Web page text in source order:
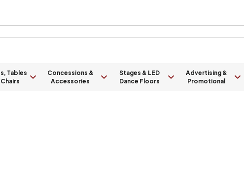
Tables
Concessions &
Accessories
Stages & LED
Dance Floors
Advertising &
Promotional